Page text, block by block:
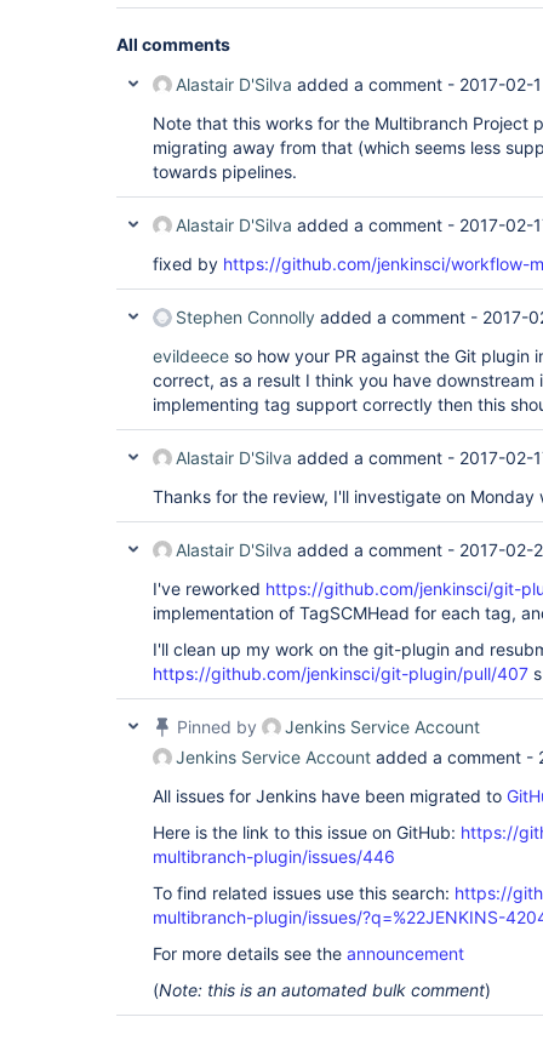
All comments
Alastair D'Silva added a comment - 2017-02-
Note that this works for the Multibranch Project
migrating away from that (which seems less
towards pipelines.
Alastair D'Silva added a comment - 2017-02-
fixed by https://github.com/jenkinsci/workflow-
Stephen Connolly added a comment - 2017-
evildeece so how your PR against the Git plugin
correct, as a result I think you have downstream
implementing tag support correctly then this
Alastair D'Silva added a comment - 2017-02-
Thanks for the review, I'll investigate on
Alastair D'Silva added a comment - 2017-02-
I've reworked https://github.com/jenkinsci/git-
implementation of TagSCMHead for each tag,
I'll clean up my work on the git-plugin and
https://github.com/jenkinsci/git-plugin/pull/407
Pinned by
Jenkins Service Account
Jenkins Service Account added a comment -
All issues for Jenkins have been migrated to
Here is the link to this issue on GitHub: https://
multibranch-plugin/issues/446
To find related issues use this search: https://
multibranch-plugin/issues/?q=%22JENKINS-
For more details see the announcement
(Note: this is an automated bulk comment)